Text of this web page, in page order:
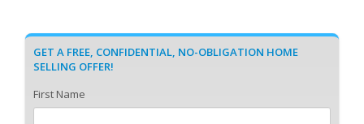
GET A FREE, CONFIDENTIAL, NO-OBLIGATION HOME
SELLING OFFER!
First Name